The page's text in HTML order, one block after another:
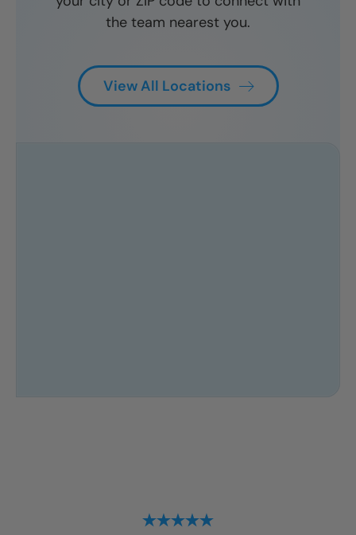
CLOSE
CLOSE
the team nearest you.
View All Locations
CLOSE